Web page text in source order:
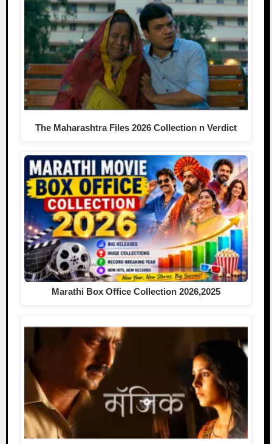
The Maharashtra Files 2026 Collection n Verdict
Marathi Box Office Collection 2026,2025